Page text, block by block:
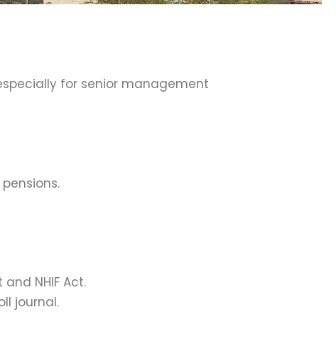
for senior management
NHIF Act.
journal.